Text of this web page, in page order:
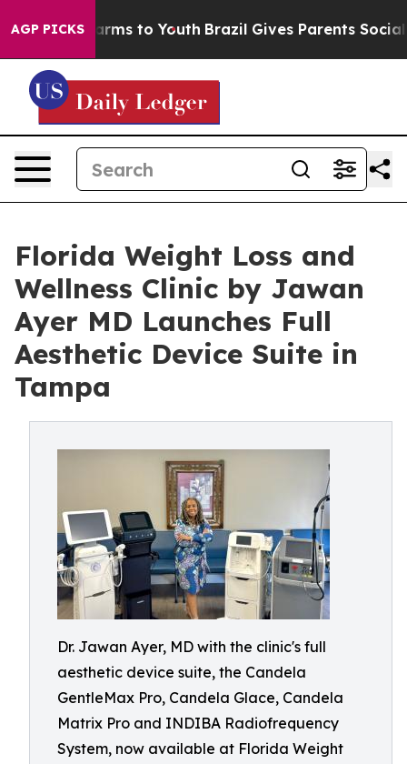
AGP PICKS
Harms to Youth Brazil Gives Parents Social
Florida Weight Loss and
Wellness Clinic by Jawan
Ayer MD Launches Full
Aesthetic Device Suite in
Tampa
Dr. Jawan Ayer, MD with the clinic's full
aesthetic device suite, the Candela
GentleMax Pro, Candela Glace, Candela
Matrix Pro and INDIBA Radiofrequency
System, now available at Florida Weight